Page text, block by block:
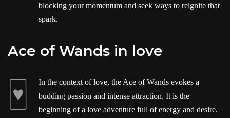
blocking your momentum and seek ways to reignite that
spark.
Ace of Wands in love
In the context of love, the Ace of Wands evokes a
budding passion and intense attraction. It is the
beginning of a love adventure full of energy and desire.